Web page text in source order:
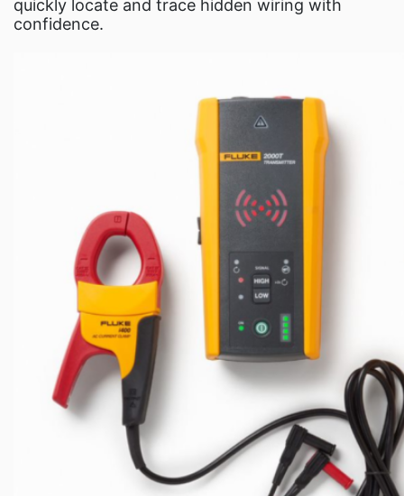
quickly locate and trace hidden wiring with
confidence.